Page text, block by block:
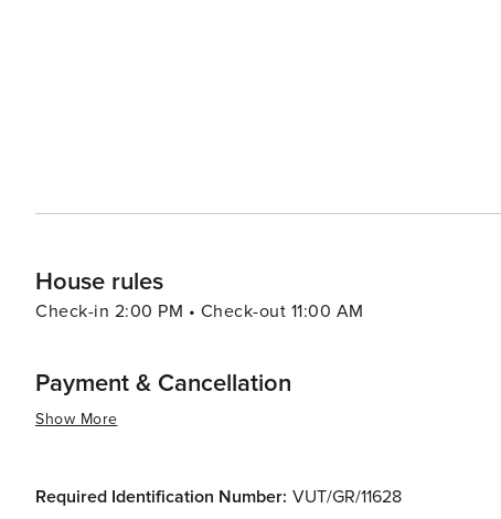
House rules
Check-in 2:00 PM • Check-out 11:00 AM
Payment & Cancellation
Show More
Required Identification Number: VUT/GR/11628